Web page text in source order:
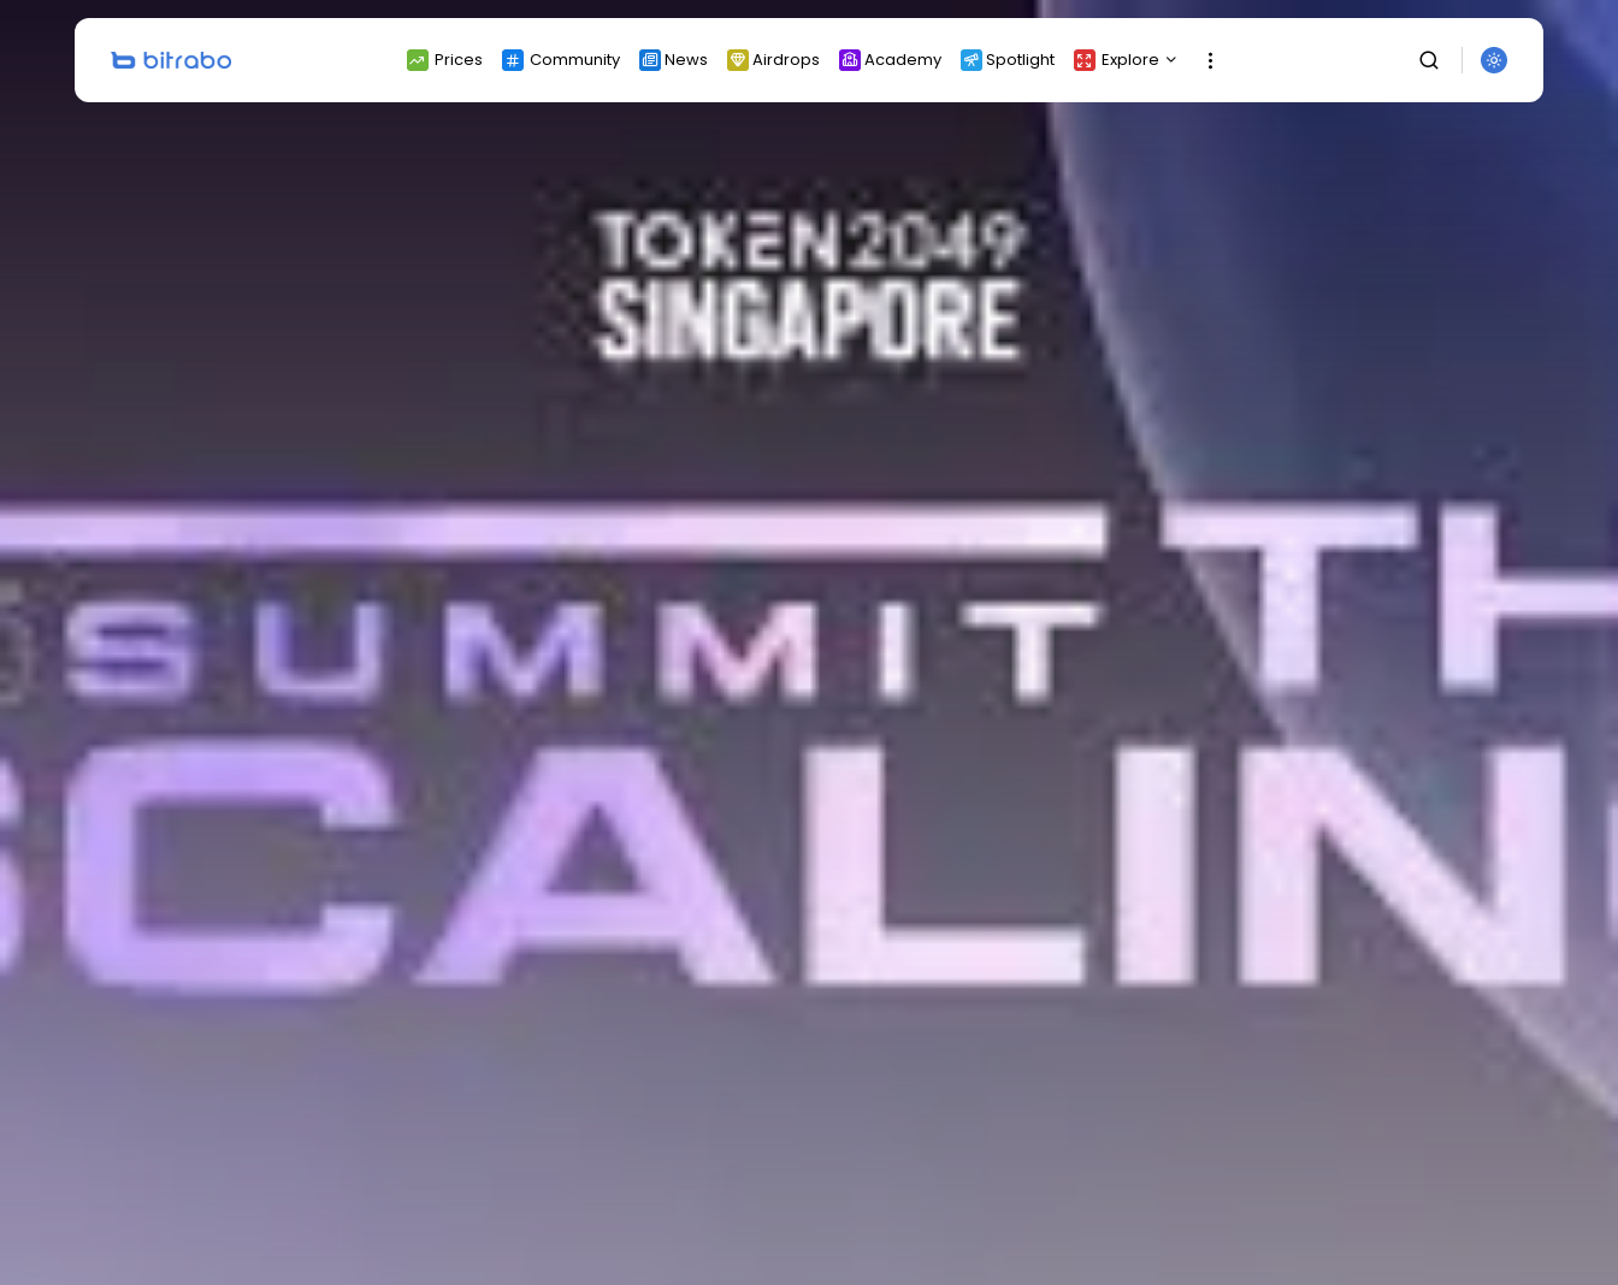
Prices Community News Airdrops Academy Spotlight Explore
Newsletter
Events
All Categories
Search
for:
Get Exclusive Access
Be the first to spot new listings, catch
calls before it hits the timeline. From
meme gems to serious signals, token
crypto gets real.
Join the Community
By clicking the 'Sign Up' button, you confirm
that you have read and agreed to our
Privacy Policy.